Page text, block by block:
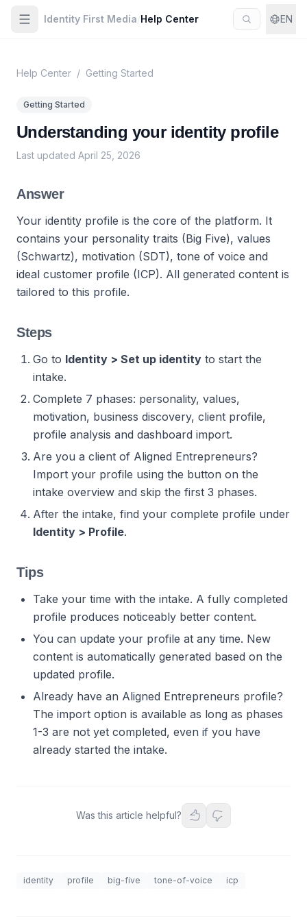
Identity First Media Help Center EN
Help Center / Getting Started
Getting Started
Understanding your identity profile
Last updated April 25, 2026
Answer
Your identity profile is the core of the platform. It
contains your personality traits (Big Five), values
(Schwartz), motivation (SDT), tone of voice and
ideal customer profile (ICP). All generated content is
tailored to this profile.
Steps
Go to Identity > Set up identity to start the
intake.
Complete 7 phases: personality, values,
motivation, business discovery, client profile,
profile analysis and dashboard import.
Are you a client of Aligned Entrepreneurs?
Import your profile using the button on the
intake overview and skip the first 3 phases.
After the intake, find your complete profile under
Identity > Profile.
Tips
Take your time with the intake. A fully completed
profile produces noticeably better content.
You can update your profile at any time. New
content is automatically generated based on the
updated profile.
Already have an Aligned Entrepreneurs profile?
The import option is available as long as phases
1-3 are not yet completed, even if you have
already started the intake.
Was this article helpful?
identity profile big-five tone-of-voice icp